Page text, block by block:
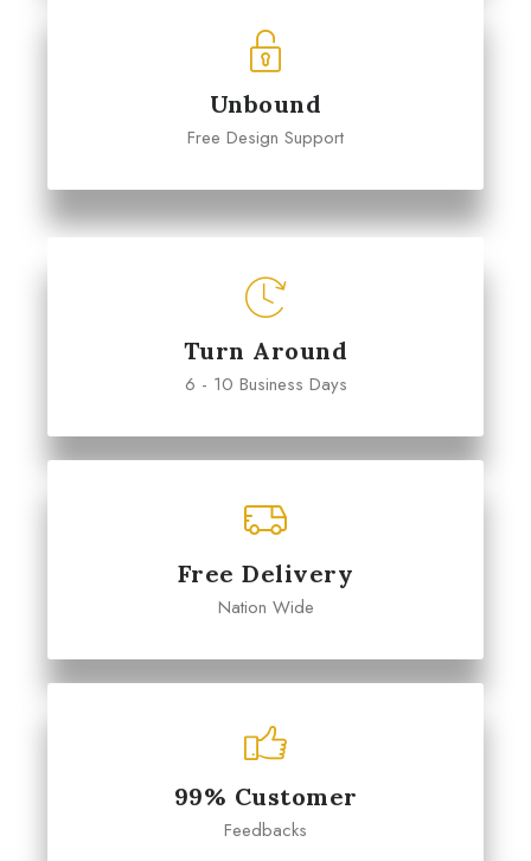
Unbound
Free Design Support
Turn Around
6 - 10 Business Days
Free Delivery
Nation Wide
99% Customer
Feedbacks